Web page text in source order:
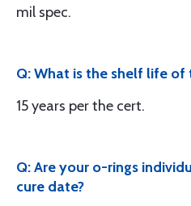
mil spec.
Q: What is the shelf life of
15 years per the cert.
Q: Are your o-rings
cure date?